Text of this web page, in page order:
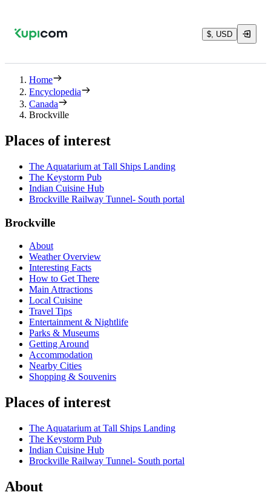
$, USD
Home
Encyclopedia
Canada
Brockville
Places of interest
The Aquatarium at Tall Ships Landing
The Keystorm Pub
Indian Cuisine Hub
Brockville Railway Tunnel- South portal
Brockville
About
Weather Overview
Interesting Facts
How to Get There
Main Attractions
Local Cuisine
Travel Tips
Entertainment & Nightlife
Parks & Museums
Getting Around
Accommodation
Nearby Cities
Shopping & Souvenirs
Places of interest
The Aquatarium at Tall Ships Landing
The Keystorm Pub
Indian Cuisine Hub
Brockville Railway Tunnel- South portal
About